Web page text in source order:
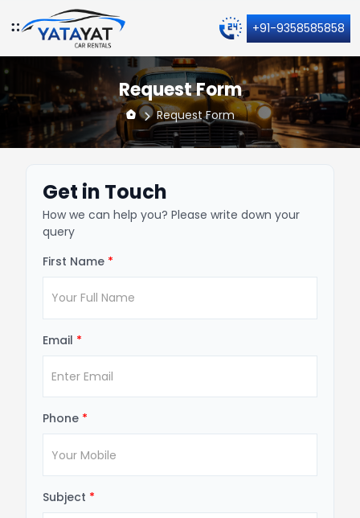
+91-9358585858
Request Form
Request Form
Get in Touch
How we can help you? Please write down your
query
First Name *
Email *
Phone *
Subject *